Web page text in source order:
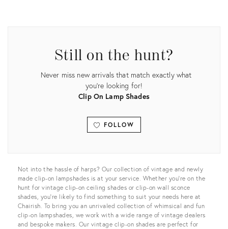
Still on the hunt?
Never miss new arrivals that match exactly what
you're looking for!
Clip On Lamp Shades
FOLLOW
View all
Not into the hassle of harps? Our collection of vintage and newly
made clip-on lampshades is at your service. Whether you’re on the
hunt for vintage clip-on ceiling shades or clip-on wall sconce
shades, you’re likely to find something to suit your needs here at
Chairish. To bring you an unrivaled collection of whimsical and fun
clip-on lampshades, we work with a wide range of vintage dealers
and bespoke makers. Our vintage clip-on shades are perfect for